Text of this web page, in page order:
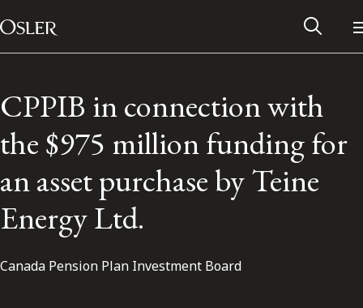
Skip to content
Main Navigation
CPPIB in connection with
the $975 million funding for
an asset purchase by Teine
Energy Ltd.
Canada Pension Plan Investment Board